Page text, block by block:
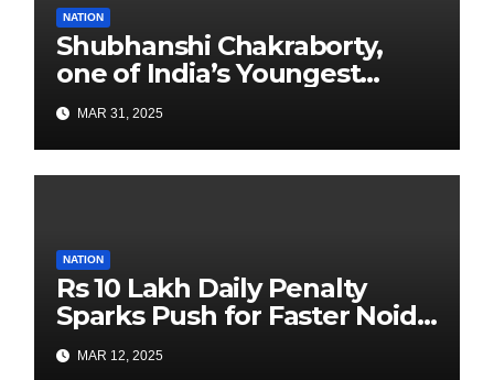
NATION
Shubhanshi Chakraborty,
one of India’s Youngest
Authors Leads the
Sustainability Revolution
with Past is Forward
MAR 31, 2025
NATION
Rs 10 Lakh Daily Penalty
Sparks Push for Faster Noida
Airport Construction
MAR 12, 2025